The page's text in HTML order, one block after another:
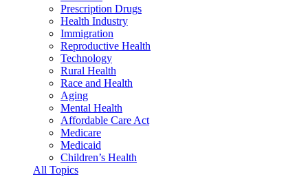
Prescription Drugs
Health Industry
Immigration
Reproductive Health
Technology
Rural Health
Race and Health
Aging
Mental Health
Affordable Care Act
Medicare
Medicaid
Children’s Health
All Topics